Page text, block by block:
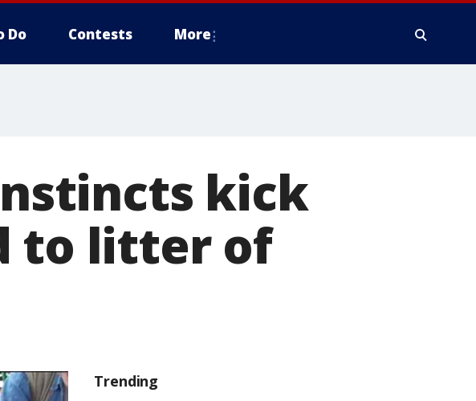
Do Contests More
kick
to litter of
Trending